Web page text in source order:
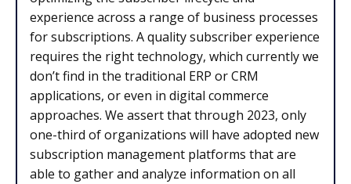
experience across a range of business processes
for subscriptions. A quality subscriber experience
requires the right technology, which currently we
don’t find in the traditional ERP or CRM
applications, or even in digital commerce
approaches. We assert that through 2023, only
one-third of organizations will have adopted new
subscription management platforms that are
able to gather and analyze information on all